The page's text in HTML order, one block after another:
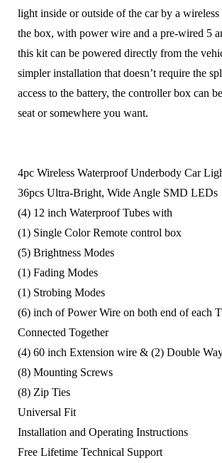
light inside or outside of the car by a
the box, with power wire and a pre-wired 5
this kit can be powered directly from the
simpler installation that doesn’t require the
access to the battery, the controller box can
seat or somewhere you want.
4pc Wireless Waterproof Underbody Car
36pcs Ultra-Bright, Wide Angle SMD LEDs
(4) 12 inch Waterproof Tubes with
(1) Single Color Remote control box
(5) Brightness Modes
(1) Fading Modes
(1) Strobing Modes
(6) inch of Power Wire on both end of each
Connected Together
(4) 60 inch Extension wire & (2) Double
(8) Mounting Screws
(8) Zip Ties
Universal Fit
Installation and Operating Instructions
Free Lifetime Technical Support